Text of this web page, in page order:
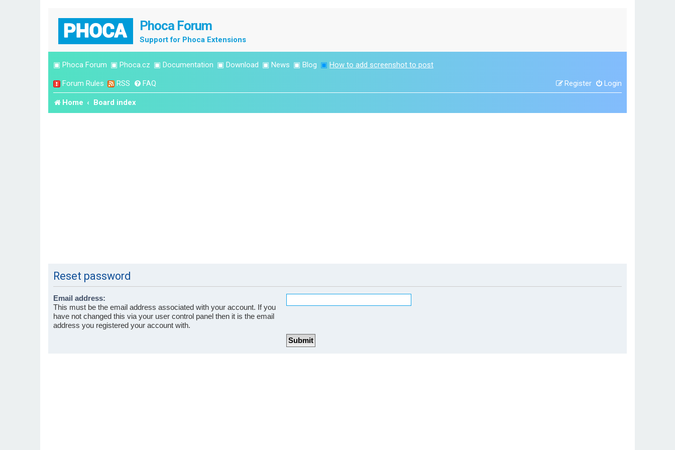
Phoca Forum
Support for Phoca Extensions
▣ Phoca Forum ▣ Phoca.cz ▣ Documentation ▣ Download ▣ News ▣ Blog ▣ How to add screenshot to post
Forum Rules RSS FAQ Login
Register
Home Board index
Reset password
Email address:
This must be the email address associated with your account. If you
have not changed this via your user control panel then it is the email
address you registered your account with.